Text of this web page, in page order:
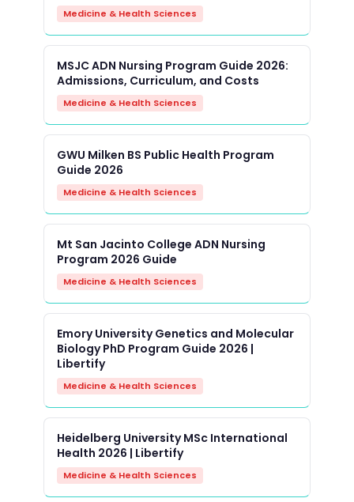
Medicine & Health Sciences
MSJC ADN Nursing Program Guide 2026:
Admissions, Curriculum, and Costs
Medicine & Health Sciences
GWU Milken BS Public Health Program
Guide 2026
Medicine & Health Sciences
Mt San Jacinto College ADN Nursing
Program 2026 Guide
Medicine & Health Sciences
Emory University Genetics and Molecular
Biology PhD Program Guide 2026 |
Libertify
Medicine & Health Sciences
Heidelberg University MSc International
Health 2026 | Libertify
Medicine & Health Sciences